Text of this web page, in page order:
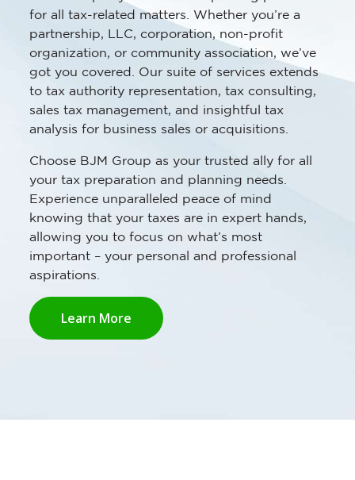
for all tax-related matters. Whether you’re a
partnership, LLC, corporation, non-profit
organization, or community association, we’ve
got you covered. Our suite of services extends
to tax authority representation, tax consulting,
sales tax management, and insightful tax
analysis for business sales or acquisitions.
Choose BJM Group as your trusted ally for all
your tax preparation and planning needs.
Experience unparalleled peace of mind
knowing that your taxes are in expert hands,
allowing you to focus on what’s most
important – your personal and professional
aspirations.
Learn More